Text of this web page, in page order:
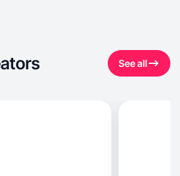
See all